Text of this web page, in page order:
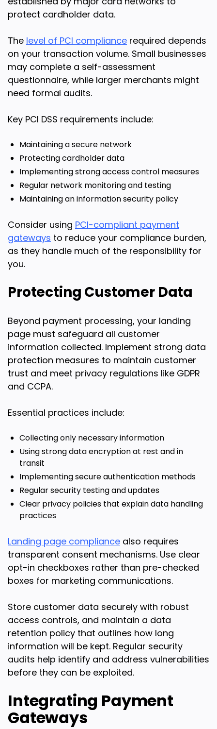
protect cardholder data.
The level of PCI compliance required depends
on your transaction volume. Small businesses
may complete a self-assessment
questionnaire, while larger merchants might
need formal audits.
Key PCI DSS requirements include:
Maintaining a secure network
Protecting cardholder data
Implementing strong access control measures
Regular network monitoring and testing
Maintaining an information security policy
Consider using PCI-compliant payment
gateways to reduce your compliance burden,
as they handle much of the responsibility for
you.
Protecting Customer Data
Beyond payment processing, your landing
page must safeguard all customer
information collected. Implement strong data
protection measures to maintain customer
trust and meet privacy regulations like GDPR
and CCPA.
Essential practices include:
Collecting only necessary information
Using strong data encryption at rest and in
transit
Implementing secure authentication methods
Regular security testing and updates
Clear privacy policies that explain data handling
practices
Landing page compliance also requires
transparent consent mechanisms. Use clear
opt-in checkboxes rather than pre-checked
boxes for marketing communications.
Store customer data securely with robust
access controls, and maintain a data
retention policy that outlines how long
information will be kept. Regular security
audits help identify and address vulnerabilities
before they can be exploited.
Integrating Payment
Gateways